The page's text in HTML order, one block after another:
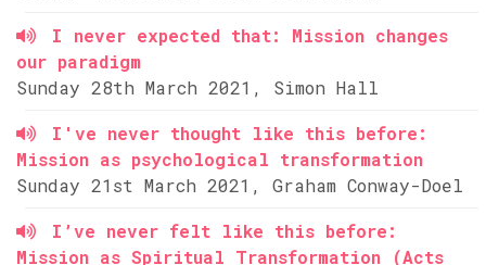
I never expected that: Mission changes
our paradigm
Sunday 28th March 2021, Simon Hall
I've never thought like this before:
Mission as psychological transformation
Sunday 21st March 2021, Graham Conway-Doel
I’ve never felt like this before:
Mission as Spiritual Transformation (Acts